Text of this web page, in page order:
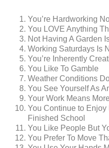
You’re Hardworking
You LOVE Anything
Not Having A Garden
Working Saturdays Is
You’re Inherently
You Like To Gamble
Weather Conditions
You See Yourself As
Your Work Means
You Continue to Enjoy
Finished School
You Like People But
You Prefer To Move